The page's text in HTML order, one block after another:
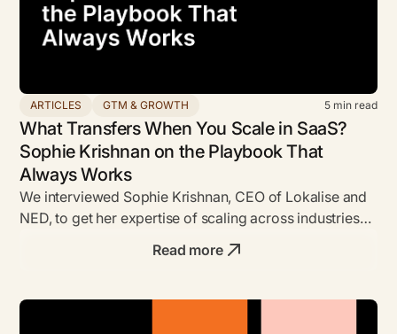
ARTICLES GTM & GROWTH 5 min read
What Transfers When You Scale in SaaS?
Sophie Krishnan on the Playbook That
Always Works
We interviewed Sophie Krishnan, CEO of Lokalise and
NED, to get her expertise of scaling across industries
Read more